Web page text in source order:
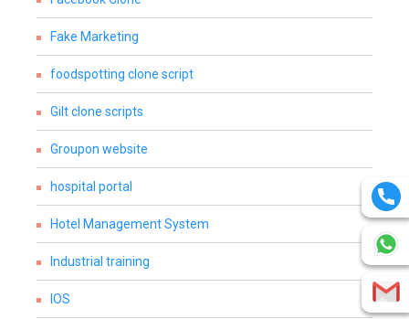
Fake Marketing
foodspotting clone script
Gilt clone scripts
Groupon website
hospital portal
Hotel Management System
Industrial training
IOS